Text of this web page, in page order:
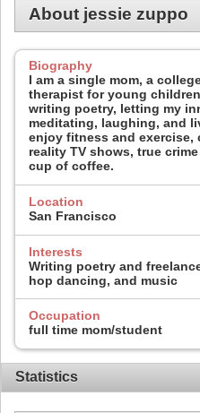
About jessie zuppo
Biography
I am a single mom, a
therapist for young
writing poetry, letting my
meditating, laughing, and
enjoy fitness and
reality TV shows, true
cup of coffee.
Location
San Francisco
Interests
Writing poetry and
hop dancing, and music
Occupation
full time mom/student
Statistics